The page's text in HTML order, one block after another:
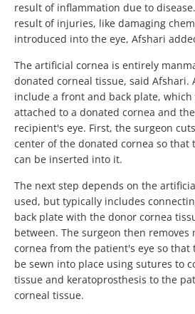
result of inflammation due to
result of injuries, like damaging
introduced into the eye, Afshari
The artificial cornea is entirely
donated corneal tissue, said Afshari.
include a front and back plate,
attached to a donated cornea and
recipient's eye. First, the surgeon
center of the donated cornea so that
can be inserted into it.
The next step depends on the
used, but typically includes
back plate with the donor cornea
between. The surgeon then removes
cornea from the patient's eye so that
be sewn into place using sutures to
tissue and keratoprosthesis to the
corneal tissue.